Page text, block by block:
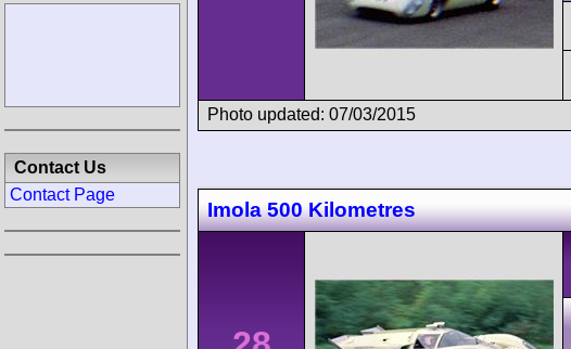
Photo updated: 07/03/2015
Imola 500 Kilometres
Contact Us
Contact Page